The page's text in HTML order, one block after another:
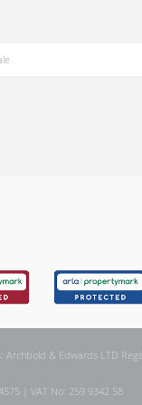
Archbold & Edwards LTD
| VAT No: 259 9342 58